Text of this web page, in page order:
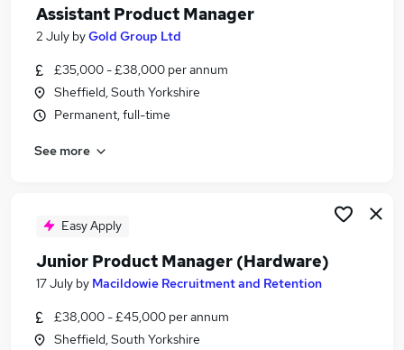
Product Manager Jobs in Bradford
Assistant Product Manager
2 July byGold Group Ltd
£35,000 - £38,000 per annum
Sheffield, South Yorkshire
Permanent, full-time
See more
Easy Apply
Junior Product Manager (Hardware)
17 July by Macildowie Recruitment and Retention
£38,000 - £45,000 per annum
Sheffield, South Yorkshire